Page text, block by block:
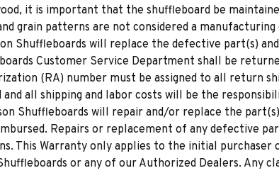
it is important that the shuffleboard be
grain patterns are not considered a
Shuffleboards will replace the defective part(s)
Customer Service Department shall be
(RA) number must be assigned to all return
all shipping and labor costs will be the
Shuffleboards will repair and/or replace the
Repairs or replacement of any defective
This Warranty only applies to the initial purchaser
or any of our Authorized Dealers. Any